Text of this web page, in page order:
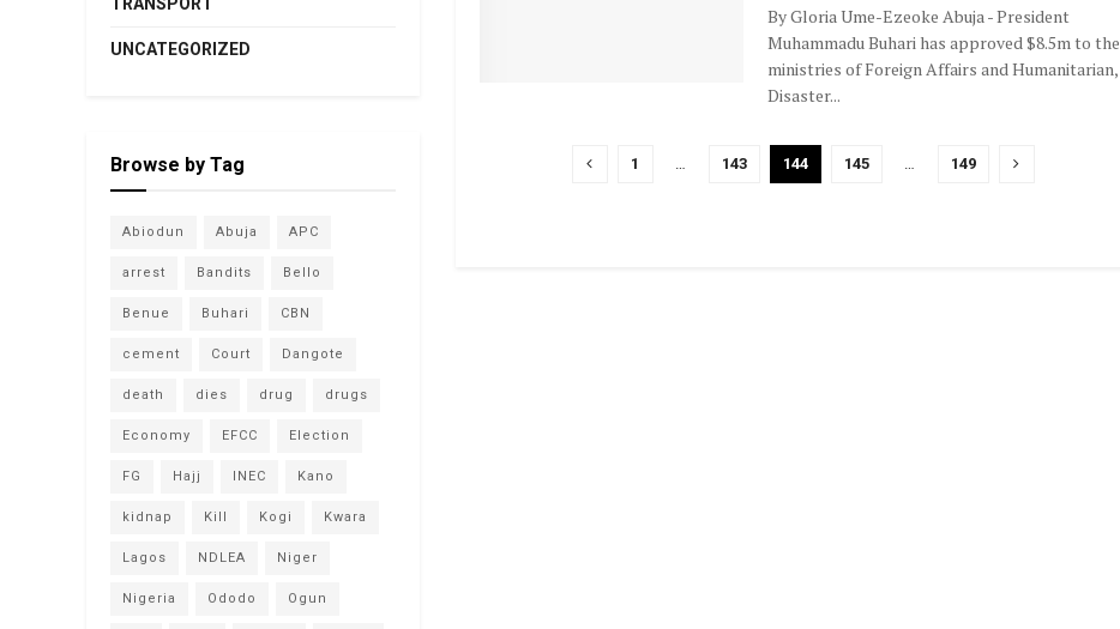
By Gloria Ume-Ezeoke Abuja - President
Muhammadu Buhari has approved $8.5m to the
ministries of Foreign Affairs and Humanitarian,
Disaster...
1 143 144 145 149
TRANSPORT
UNCATEGORIZED
Browse by Tag
Abiodun Abuja APC
arrest Bandits Bello
Benue Buhari CBN
cement Court Dangote
death dies drug drugs
Economy EFCC Election
FG Hajj INEC Kano
kidnap Kill Kogi Kwara
Lagos NDLEA Niger
Nigeria Ododo Ogun